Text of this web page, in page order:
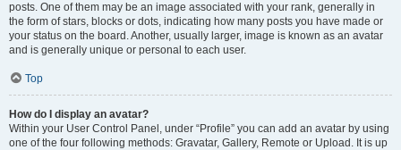
posts. One of them may be an image associated with your rank, generally in
the form of stars, blocks or dots, indicating how many posts you have made or
your status on the board. Another, usually larger, image is known as an avatar
and is generally unique or personal to each user.
Top
How do I display an avatar?
Within your User Control Panel, under “Profile” you can add an avatar by using
one of the four following methods: Gravatar, Gallery, Remote or Upload. It is up